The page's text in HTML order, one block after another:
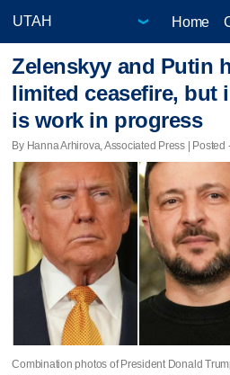
Home
Zelenskyy and Putin
limited ceasefire, but
is work in progress
By Hanna Arhirova, Associated Press | Posted
Combination photos of President Donald